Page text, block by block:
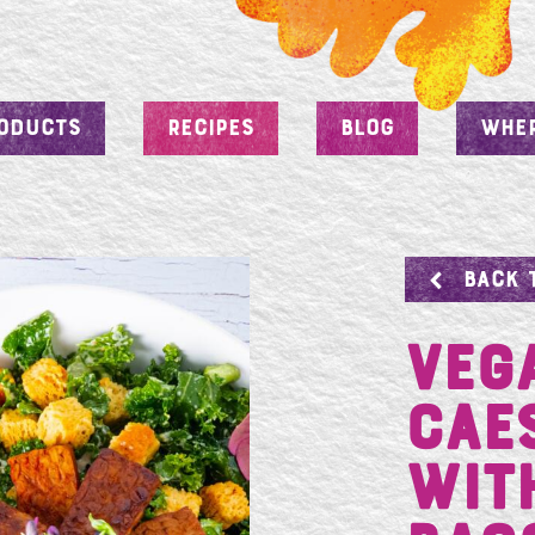
RECIPES BLOG
BACK